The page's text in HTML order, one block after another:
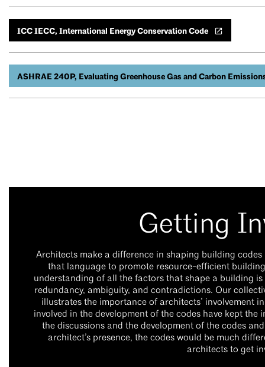
ICC IECC, International Energy Conservation Code
ASHRAE 240P, Evaluating Greenhouse Gas and Carbon
Getting
Architects make a difference in shaping building
that language to promote resource-efficient
understanding of all the factors that shape a building
redundancy, ambiguity, and contradictions. Our
illustrates the importance of architects’ involvement
involved in the development of the codes have kept
the discussions and the development of the codes
architect’s presence, the codes would be much
architects to get